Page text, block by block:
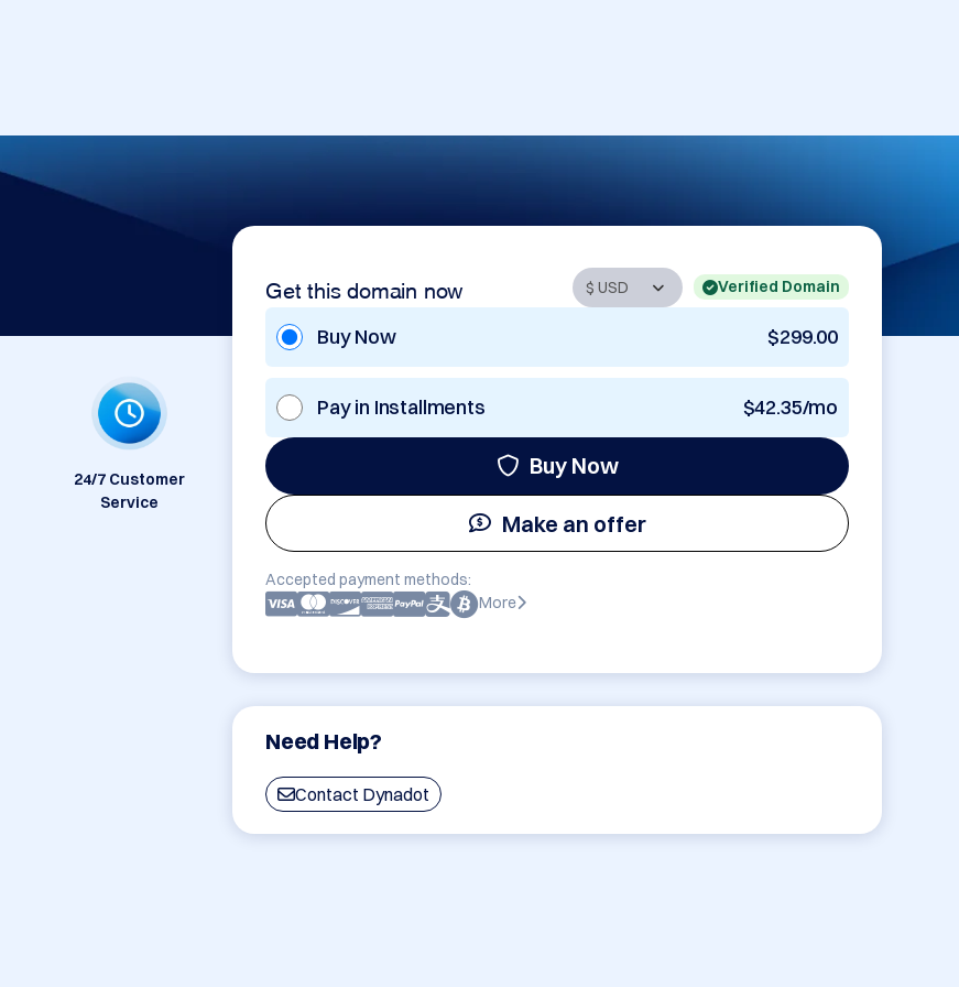
Get this domain now Verified Domain
Buy Now $299.00
Pay in Installments $42.35/mo
Buy Now
Make an offer
Accepted payment methods:
More
Need Help?
Contact Dynadot
24/7 Customer
Service